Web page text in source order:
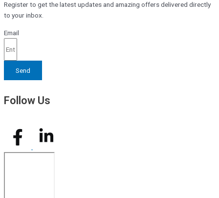
Register to get the latest updates and amazing offers delivered directly
to your inbox.
Email
Send
Follow Us